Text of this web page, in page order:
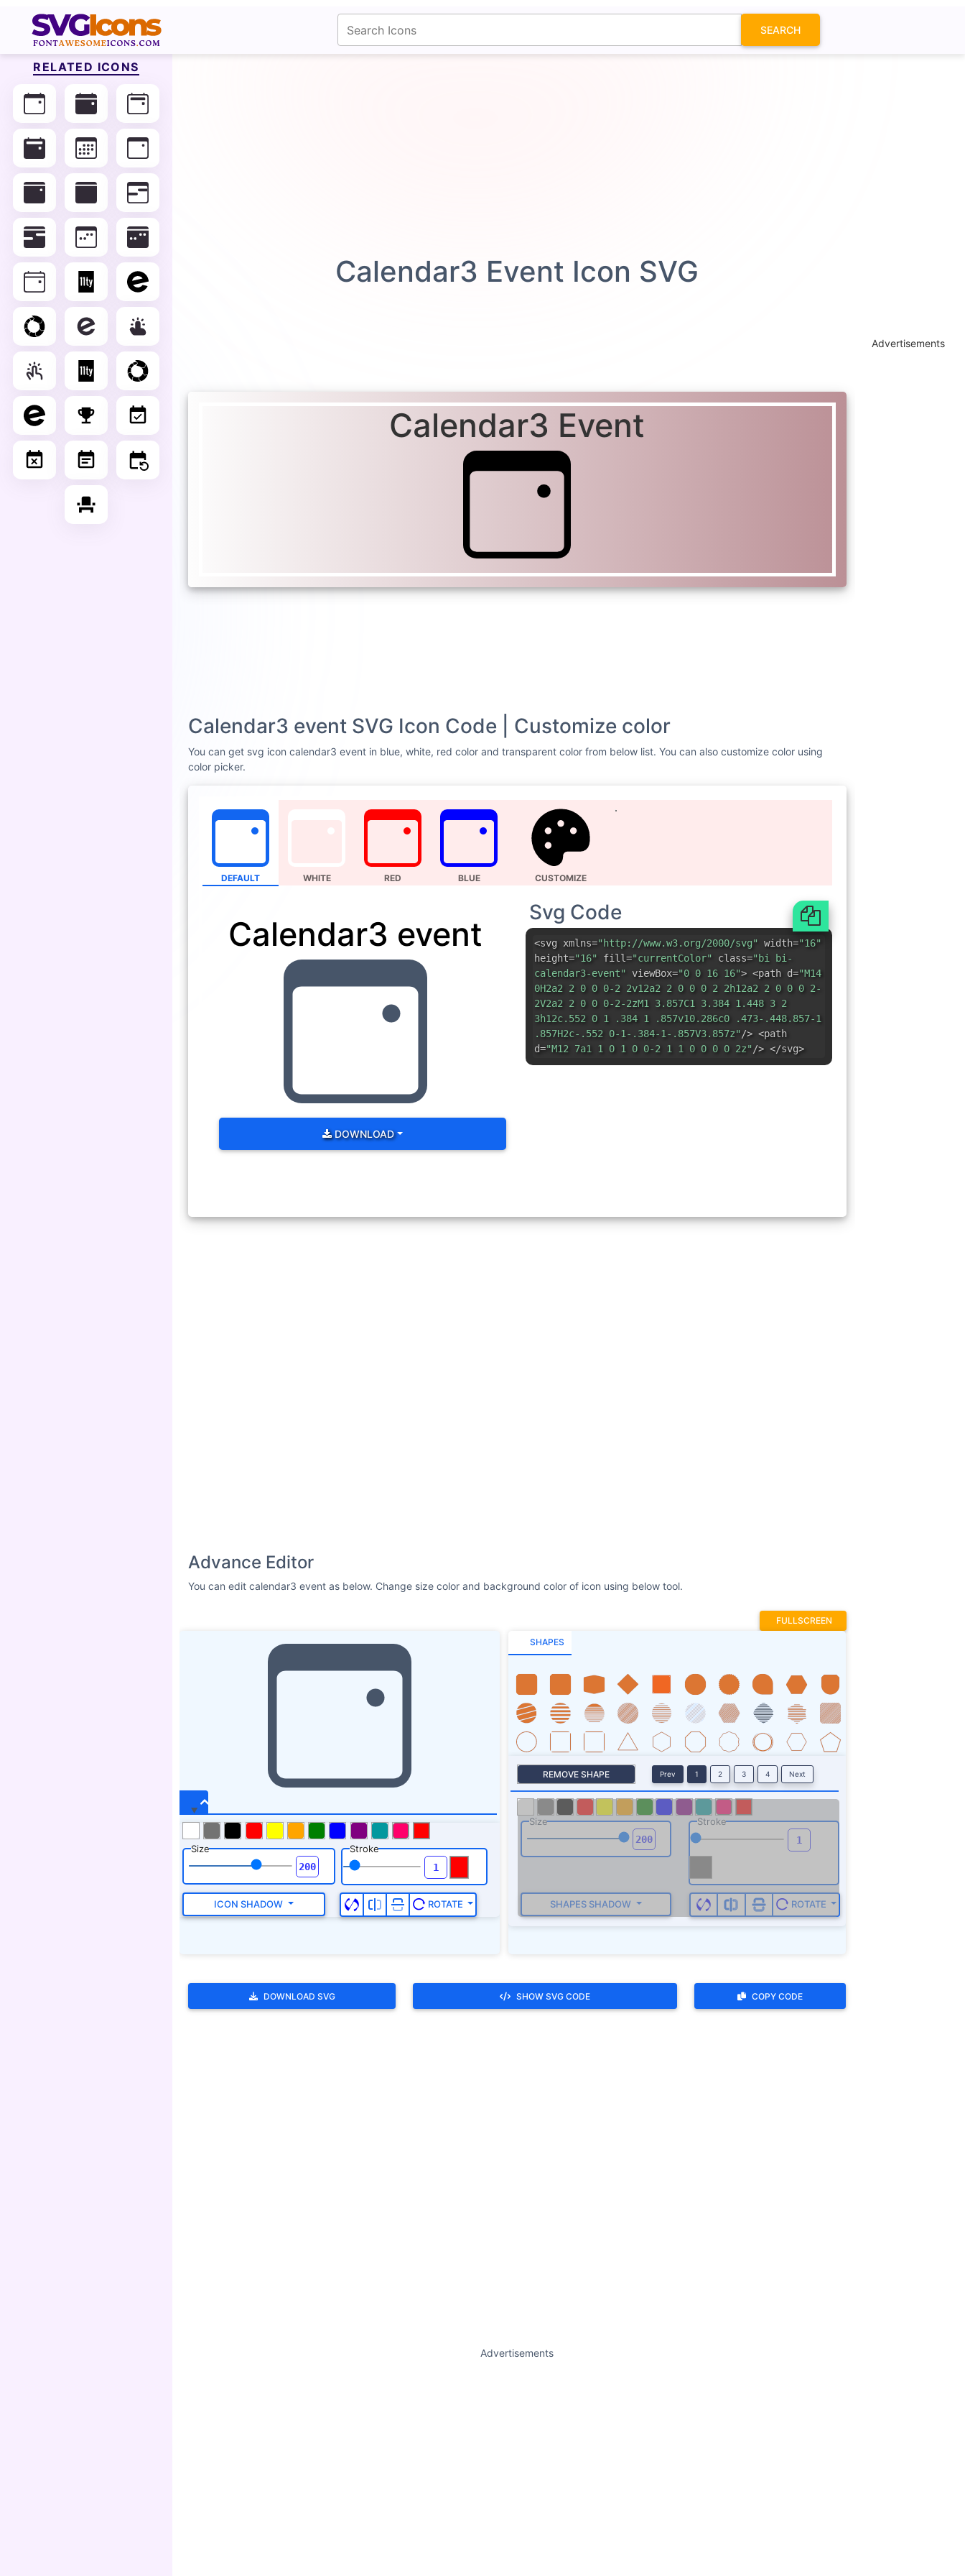
SEARCH
Calendar3 Event Icon SVG
Calendar3 Event
Calendar3 event SVG Icon Code | Customize color
You can get svg icon calendar3 event in blue, white, red color and transparent color from below list. You can also customize color using
color picker.
Calendar3 event
DOWNLOAD
Svg Code
<svg xmlns= "http://www.w3.org/2000/svg" width=
"16"
height=
"16" fill= "currentColor" class="bi bi-
calendar3-event" viewBox= "0 0 16 16" > <path d=
"M14
0H2a2 2 0 0 0-2 2v12a2 2 0 0 0 2 2h12a2 2 0 0 0 2-
2V2a2 2 0 0 0-2-2zM1 3.857C1 3.384 1.448 3 2
3h12c.552 0 1 .384 1 .857v10.286c0 .473-.448.857-1
.857H2c-.552 0-1-.384-1-.857V3.857z" /> <path
d=
"M12 7a1 1 0 1 0 0-2 1 1 0 0 0 0 2z" /> </svg>
Advance Editor
You can edit calendar3 event as below. Change size color and background color of icon using below tool.
FULLSCREEN
Size Stroke
ICON SHADOW ROTATE
REMOVE SHAPE Prev 1 2 3 4 Next
Size Stroke
SHAPES SHADOW ROTATE
Advertisements
RELATED ICONS
Advertisements